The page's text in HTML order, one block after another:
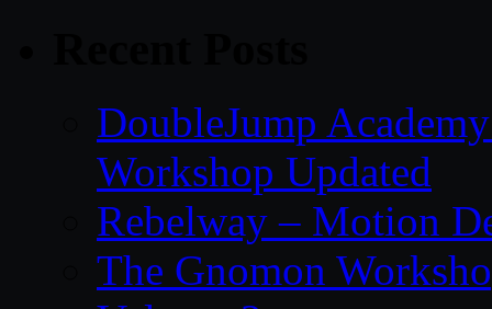
DoubleJump
Workshop Updated
Rebelway – Motion
The Gnomon